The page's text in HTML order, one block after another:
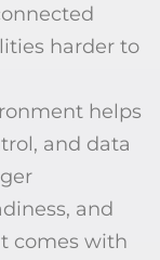
harder to
helps
and data
and
comes with